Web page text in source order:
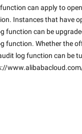
can apply to
Instances that have
function can be
function. Whether the
log function can be